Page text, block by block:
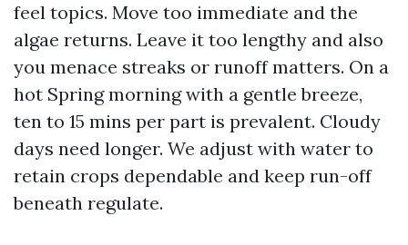
feel topics. Move too immediate and the
algae returns. Leave it too lengthy and also
you menace streaks or runoff matters. On a
hot Spring morning with a gentle breeze,
ten to 15 mins per part is prevalent. Cloudy
days need longer. We adjust with water to
retain crops dependable and keep run-off
beneath regulate.